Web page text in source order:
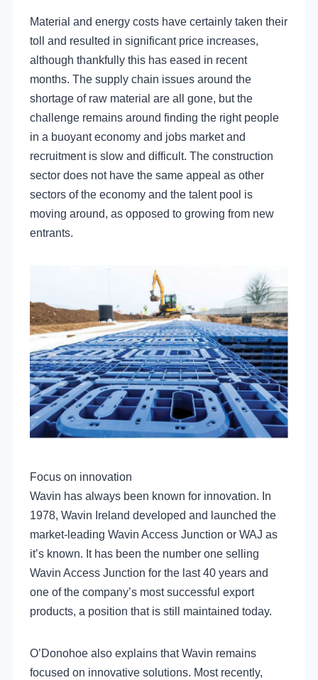
Material and energy costs have certainly taken their
toll and resulted in significant price increases,
although thankfully this has eased in recent
months. The supply chain issues around the
shortage of raw material are all gone, but the
challenge remains around finding the right people
in a buoyant economy and jobs market and
recruitment is slow and difficult. The construction
sector does not have the same appeal as other
sectors of the economy and the talent pool is
moving around, as opposed to growing from new
entrants.
Focus on innovation
Wavin has always been known for innovation. In
1978, Wavin Ireland developed and launched the
market-leading Wavin Access Junction or WAJ as
it’s known. It has been the number one selling
Wavin Access Junction for the last 40 years and
one of the company’s most successful export
products, a position that is still maintained today.
O’Donohoe also explains that Wavin remains
focused on innovative solutions. Most recently,